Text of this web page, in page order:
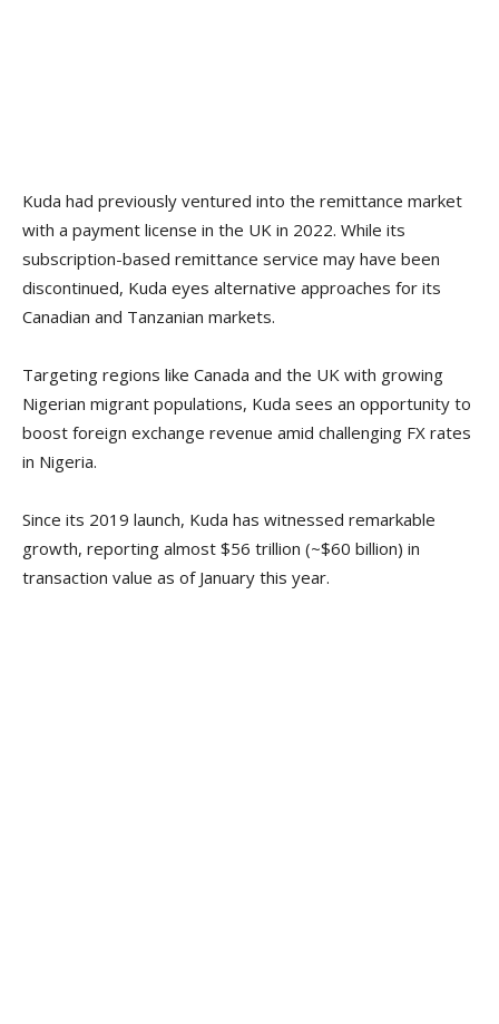
Kuda had previously ventured into the remittance market
with a payment license in the UK in 2022. While its
subscription-based remittance service may have been
discontinued, Kuda eyes alternative approaches for its
Canadian and Tanzanian markets.
Targeting regions like Canada and the UK with growing
Nigerian migrant populations, Kuda sees an opportunity to
boost foreign exchange revenue amid challenging FX rates
in Nigeria.
Since its 2019 launch, Kuda has witnessed remarkable
growth, reporting almost $56 trillion (~$60 billion) in
transaction value as of January this year.